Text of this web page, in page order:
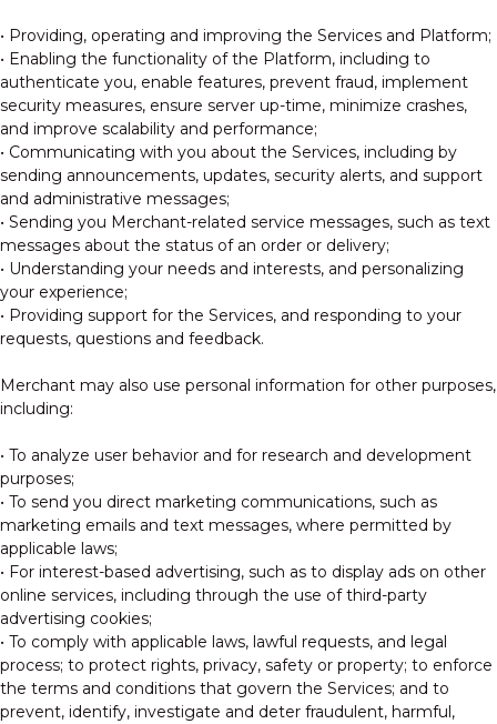
• Providing, operating and improving the Services and Platform;
• Enabling the functionality of the Platform, including to
authenticate you, enable features, prevent fraud, implement
security measures, ensure server up-time, minimize crashes,
and improve scalability and performance;
• Communicating with you about the Services, including by
sending announcements, updates, security alerts, and support
and administrative messages;
• Sending you Merchant-related service messages, such as text
messages about the status of an order or delivery;
• Understanding your needs and interests, and personalizing
your experience;
• Providing support for the Services, and responding to your
requests, questions and feedback.
Merchant may also use personal information for other purposes,
including:
• To analyze user behavior and for research and development
purposes;
• To send you direct marketing communications, such as
marketing emails and text messages, where permitted by
applicable laws;
• For interest-based advertising, such as to display ads on other
online services, including through the use of third-party
advertising cookies;
• To comply with applicable laws, lawful requests, and legal
process; to protect rights, privacy, safety or property; to enforce
the terms and conditions that govern the Services; and to
prevent, identify, investigate and deter fraudulent, harmful,